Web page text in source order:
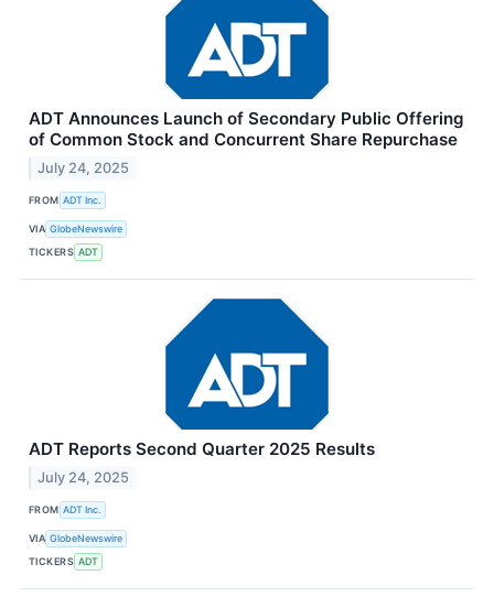
ADT Announces Launch of Secondary Public Offering
of Common Stock and Concurrent Share Repurchase
July 24, 2025
FROM ADT Inc.
VIA GlobeNewswire
TICKERS ADT
ADT Reports Second Quarter 2025 Results
July 24, 2025
FROM ADT Inc.
VIA GlobeNewswire
TICKERS ADT